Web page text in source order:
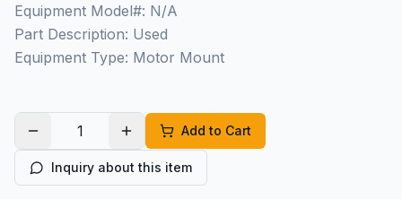
Equipment Model#: N/A
Part Description: Used
Equipment Type: Motor Mount
Add to Cart
Inquiry about this item